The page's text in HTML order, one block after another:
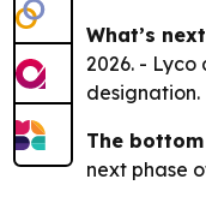
What’s
2026. -
designation.
The
next phase